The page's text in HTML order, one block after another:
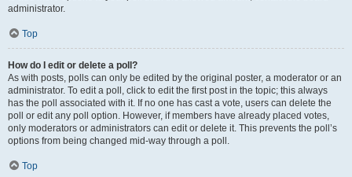
administrator.
Top
How do I edit or delete a poll?
As with posts, polls can only be edited by the original poster, a moderator or an
administrator. To edit a poll, click to edit the first post in the topic; this always
has the poll associated with it. If no one has cast a vote, users can delete the
poll or edit any poll option. However, if members have already placed votes,
only moderators or administrators can edit or delete it. This prevents the poll’s
options from being changed mid-way through a poll.
Top